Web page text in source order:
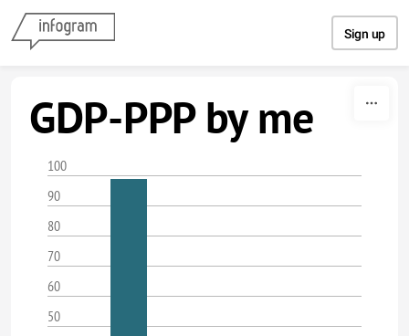
Sign up
GDP-PPP by me
100
90
80
70
60
50